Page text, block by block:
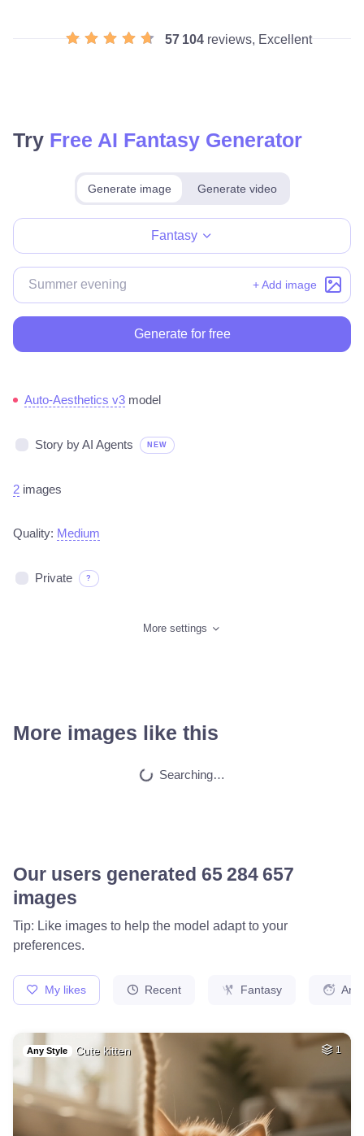
57 104 reviews, Excellent
Try Free AI Fantasy Generator
Generate image Generate video
Fantasy
+ Add image
Generate for free
Auto-Aesthetics v3 model
Story by AI Agents NEW
2 images
Quality: Medium
Private ?
More settings
More images like this
Subconscious mind
Blond women HQ